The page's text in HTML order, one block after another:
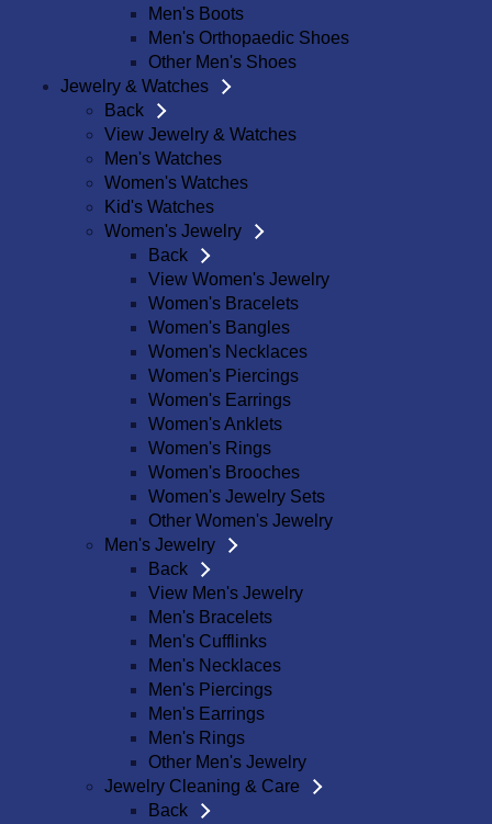
Men's Boots
Men's Orthopaedic Shoes
Other Men's Shoes
Jewelry & Watches
Back
View Jewelry & Watches
Men's Watches
Women's Watches
Kid's Watches
Women's Jewelry
Back
View Women's Jewelry
Women's Bracelets
Women's Bangles
Women's Necklaces
Women's Piercings
Women's Earrings
Women's Anklets
Women's Rings
Women's Brooches
Women's Jewelry Sets
Other Women's Jewelry
Men's Jewelry
Back
View Men's Jewelry
Men's Bracelets
Men's Cufflinks
Men's Necklaces
Men's Piercings
Men's Earrings
Men's Rings
Other Men's Jewelry
Jewelry Cleaning & Care
Back